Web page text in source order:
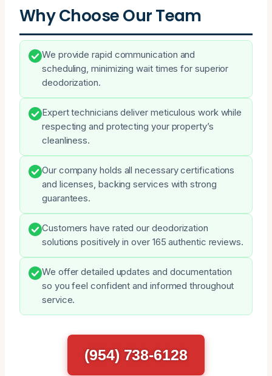
Why Choose Our Team
We provide rapid communication and
scheduling, minimizing wait times for superior
deodorization.
Expert technicians deliver meticulous work while
respecting and protecting your property’s
cleanliness.
Our company holds all necessary certifications
and licenses, backing services with strong
guarantees.
Customers have rated our deodorization
solutions positively in over 165 authentic reviews.
We offer detailed updates and documentation
so you feel confident and informed throughout
service.
(954) 738-6128